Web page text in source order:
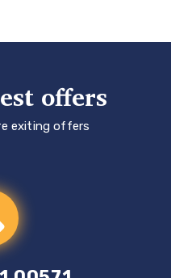
offers
exiting offers